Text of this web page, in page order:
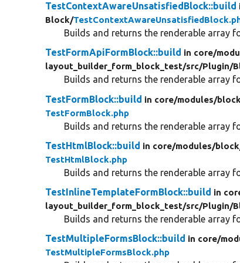
TestContextAwareUnsatisfiedBlock::build
Block/
Builds and returns the renderable array
TestFormApiFormBlock::build in core/
layout_builder_form_block_test/src/Plugin/
Builds and returns the renderable array
TestFormBlock::build in core/modules/
TestFormBlock.php
Builds and returns the renderable array
TestHtmlBlock::build in core/modules/
TestHtmlBlock.php
Builds and returns the renderable array
TestInlineTemplateFormBlock::build in
layout_builder_form_block_test/src/Plugin/
Builds and returns the renderable array
TestMultipleFormsBlock::build in core/
TestMultipleFormsBlock.php